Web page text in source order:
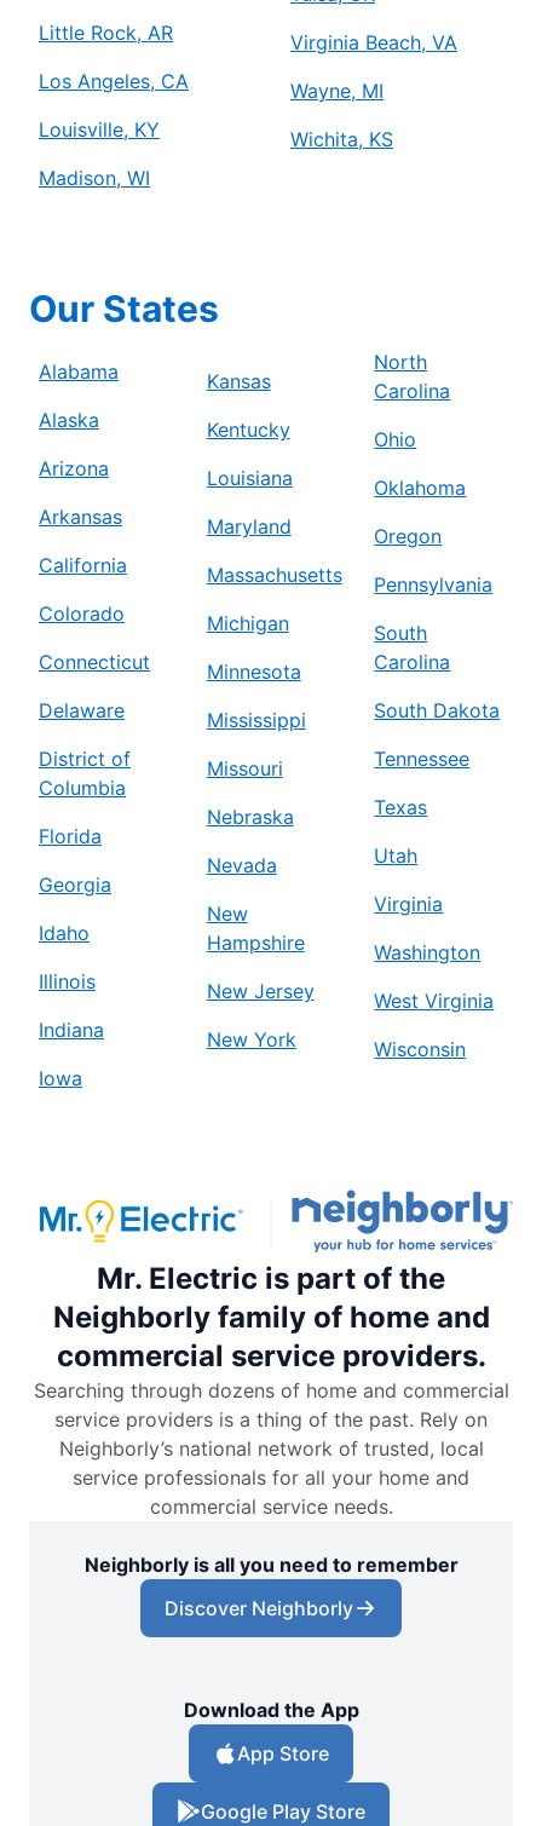
Little Rock, AR
Los Angeles, CA
Louisville, KY
Madison, WI
Virginia Beach, VA
Wayne, MI
Wichita, KS
Our States
Alabama
Alaska
Arizona
Arkansas
California
Colorado
Connecticut
Delaware
District of
Columbia
Florida
Georgia
Idaho
Illinois
Indiana
Iowa
Kansas
Kentucky
Louisiana
Maryland
Massachusetts
Michigan
Minnesota
Mississippi
Missouri
Nebraska
Nevada
New
Hampshire
New Jersey
New York
North
Carolina
Ohio
Oklahoma
Oregon
Pennsylvania
South
Carolina
South Dakota
Tennessee
Texas
Utah
Virginia
Washington
West Virginia
Wisconsin
Mr. Electric is part of the
Neighborly family of home and
commercial service providers.
Searching through dozens of home and commercial
service providers is a thing of the past. Rely on
Neighborly’s national network of trusted, local
service professionals for all your home and
commercial service needs.
Neighborly is all you need to remember
Discover Neighborly
Download the App
App Store
Google Play Store